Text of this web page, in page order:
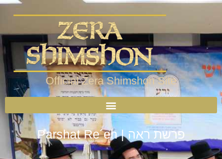
Official Zera Shimshon Site
Parshat Re´eh | פרשת ראה